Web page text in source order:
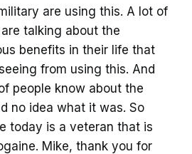
are using this. A lot of
talking about the
benefits in their life that
from using this. And
people know about the
no idea what it was. So
today is a veteran that is
Mike, thank you for